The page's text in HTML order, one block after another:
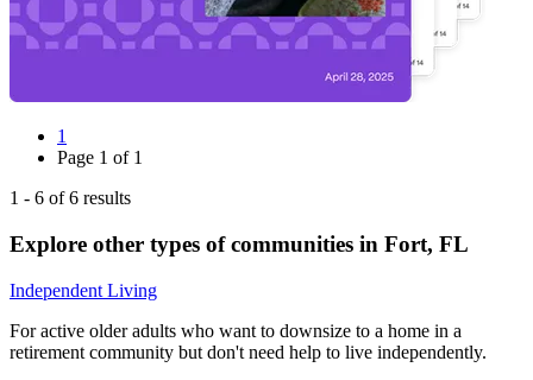
1
Page 1 of 1
1 - 6 of6 results
Explore other types of communities in Fort, FL
Independent Living
For active older adults who want to downsize to a home in a
retirement community but don't need help to live independently.